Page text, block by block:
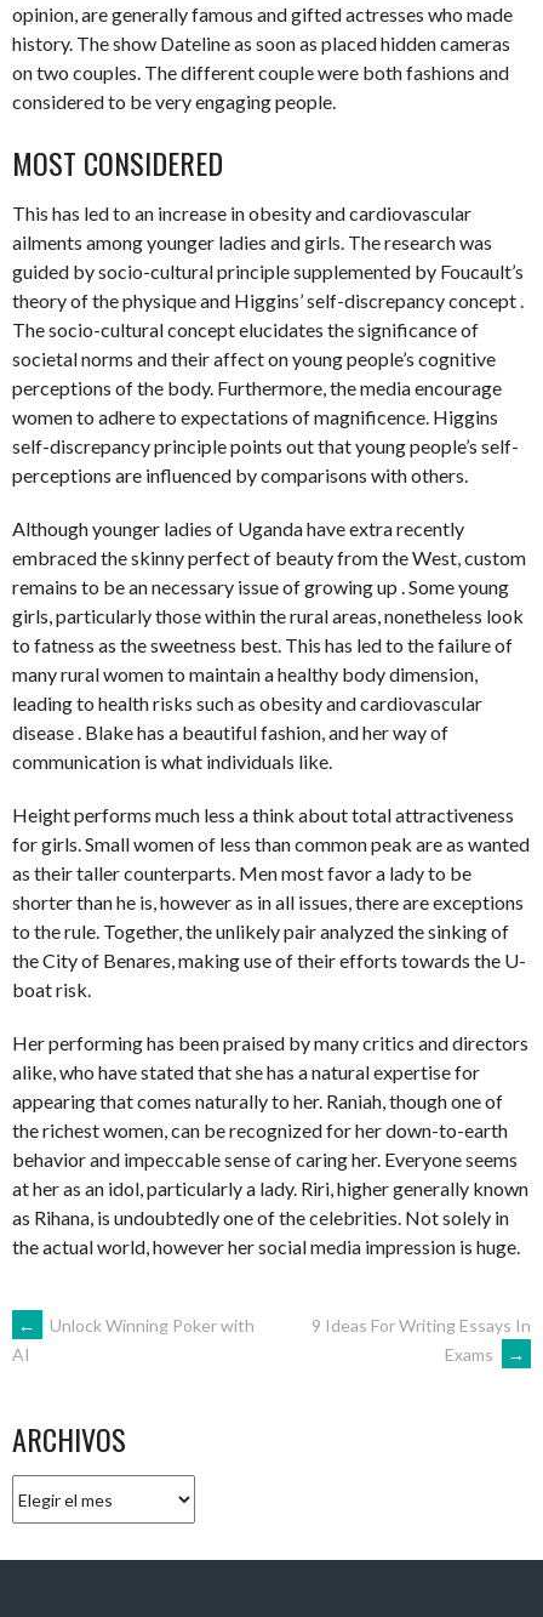
opinion, are generally famous and gifted actresses who made
history. The show Dateline as soon as placed hidden cameras
on two couples. The different couple were both fashions and
considered to be very engaging people.
MOST CONSIDERED
This has led to an increase in obesity and cardiovascular
ailments among younger ladies and girls. The research was
guided by socio-cultural principle supplemented by Foucault’s
theory of the physique and Higgins’ self-discrepancy concept .
The socio-cultural concept elucidates the significance of
societal norms and their affect on young people’s cognitive
perceptions of the body. Furthermore, the media encourage
women to adhere to expectations of magnificence. Higgins
self-discrepancy principle points out that young people’s self-
perceptions are influenced by comparisons with others.
Although younger ladies of Uganda have extra recently
embraced the skinny perfect of beauty from the West, custom
remains to be an necessary issue of growing up . Some young
girls, particularly those within the rural areas, nonetheless look
to fatness as the sweetness best. This has led to the failure of
many rural women to maintain a healthy body dimension,
leading to health risks such as obesity and cardiovascular
disease . Blake has a beautiful fashion, and her way of
communication is what individuals like.
Height performs much less a think about total attractiveness
for girls. Small women of less than common peak are as wanted
as their taller counterparts. Men most favor a lady to be
shorter than he is, however as in all issues, there are exceptions
to the rule. Together, the unlikely pair analyzed the sinking of
the City of Benares, making use of their efforts towards the U-
boat risk.
Her performing has been praised by many critics and directors
alike, who have stated that she has a natural expertise for
appearing that comes naturally to her. Raniah, though one of
the richest women, can be recognized for her down-to-earth
behavior and impeccable sense of caring her. Everyone seems
at her as an idol, particularly a lady. Riri, higher generally known
as Rihana, is undoubtedly one of the celebrities. Not solely in
the actual world, however her social media impression is huge.
NAVEGACIÓN
ENTRADAS
←
Unlock Winning Poker with
AI
9 Ideas For Writing Essays In
Exams
→
ARCHIVOS